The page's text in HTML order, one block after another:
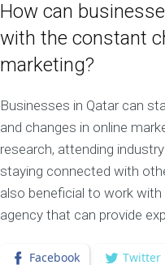
How can
with the constant
marketing?
Businesses in Qatar can
and changes in online
research, attending
staying connected with
also beneficial to work
agency that can provide
Facebook Twitter